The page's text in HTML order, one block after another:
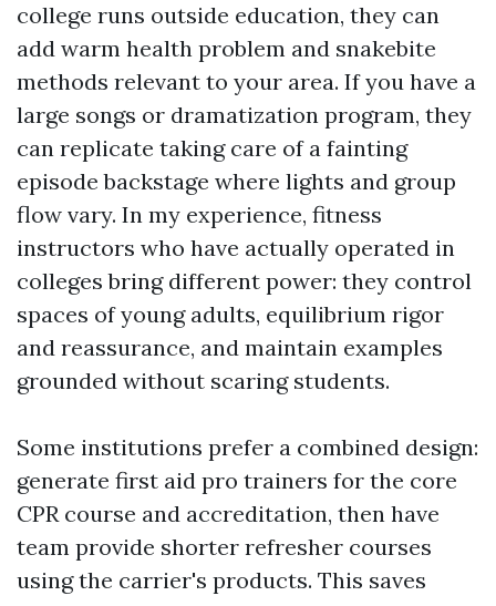
college runs outside education, they can
add warm health problem and snakebite
methods relevant to your area. If you have a
large songs or dramatization program, they
can replicate taking care of a fainting
episode backstage where lights and group
flow vary. In my experience, fitness
instructors who have actually operated in
colleges bring different power: they control
spaces of young adults, equilibrium rigor
and reassurance, and maintain examples
grounded without scaring students.
Some institutions prefer a combined design:
generate first aid pro trainers for the core
CPR course and accreditation, then have
team provide shorter refresher courses
using the carrier's products. This saves